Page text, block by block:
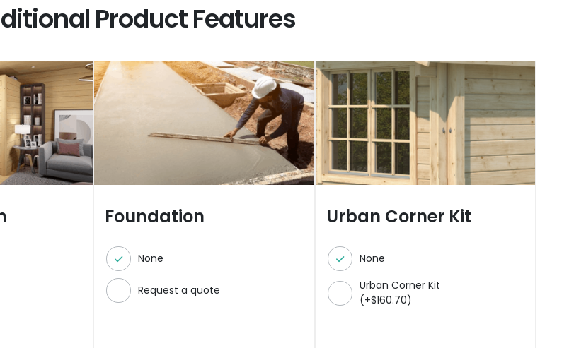
Product Features
Foundation
None
Request a quote
Urban Corner Kit
None
Urban Corner Kit
(+$160.70)